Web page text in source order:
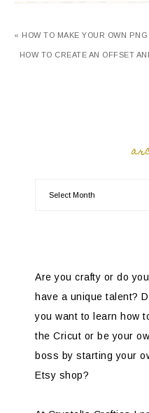
« HOW TO MAKE YOUR OWN
HOW TO CREATE AN OFFSET
Are you crafty or do you
have a unique talent?
you want to learn how
the Cricut or be your
boss by starting your
Etsy shop?